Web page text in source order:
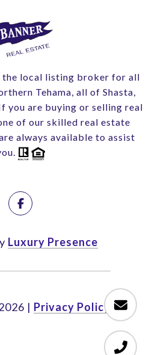
the local listing broker for all
Tehama, all of Shasta,
you are buying or selling real
of our skilled real estate
always available to assist
Luxury Presence
| Privacy Policy